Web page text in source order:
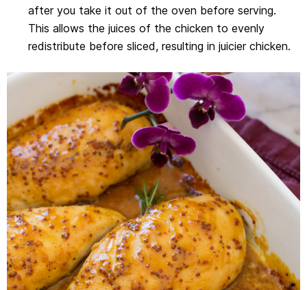
after you take it out of the oven before serving.
This allows the juices of the chicken to evenly
redistribute before sliced, resulting in juicier chicken.